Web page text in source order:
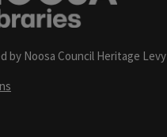
by Noosa Council Heritage Levy